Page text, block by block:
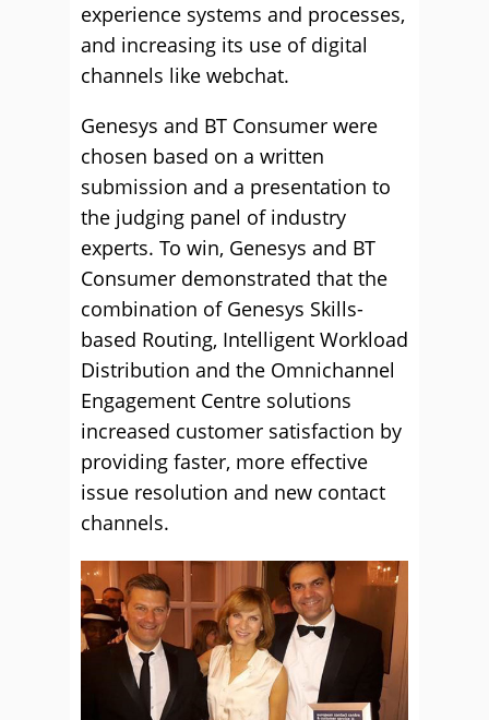
experience systems and processes,
and increasing its use of digital
channels like webchat.
Genesys and BT Consumer were
chosen based on a written
submission and a presentation to
the judging panel of industry
experts. To win, Genesys and BT
Consumer demonstrated that the
combination of Genesys Skills-
based Routing, Intelligent Workload
Distribution and the Omnichannel
Engagement Centre solutions
increased customer satisfaction by
providing faster, more effective
issue resolution and new contact
channels.